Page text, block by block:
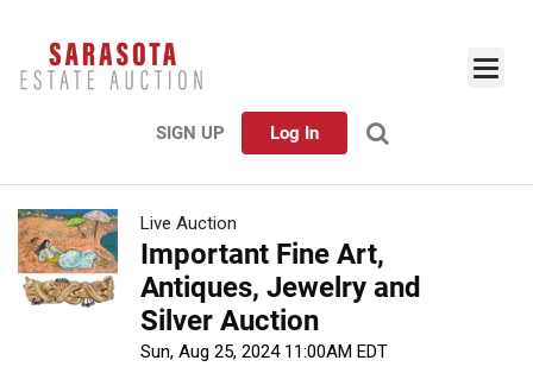
SIGN UP Log In
Live Auction
Important Fine Art,
Antiques, Jewelry and
Silver Auction
Sun, Aug 25, 2024 11:00AM EDT